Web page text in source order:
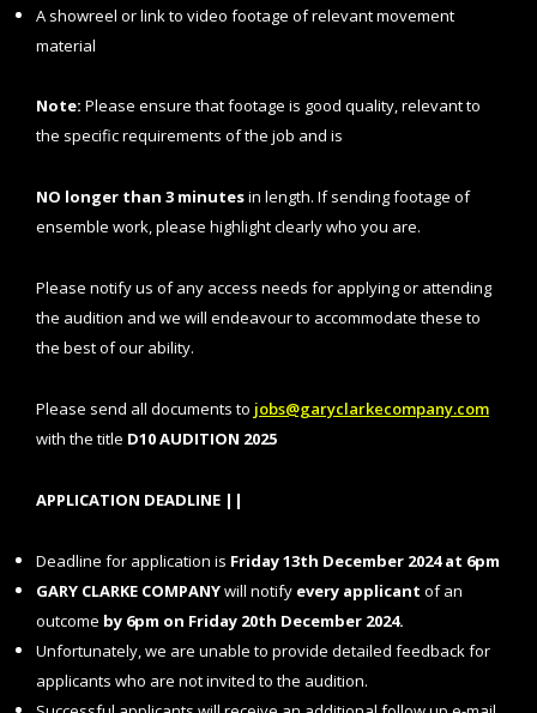
A showreel or link to video footage of relevant movement
material
Note: Please ensure that footage is good quality, relevant to
the specific requirements of the job and is
NO longer than 3 minutesin length. If sending footage of
ensemble work, please highlight clearly who you are.
Please notify us of any access needs for applying or attending
the audition and we will endeavour to accommodate these to
the best of our ability.
Please send all documents to jobs@garyclarkecompany.com
with the title D10 AUDITION 2025
APPLICATION DEADLINE ||
Deadline for application is Friday13th December 2024 at 6pm
GARY CLARKE COMPANYwill notify every applicant of an
outcome by 6pm on Friday 20th December 2024.
Unfortunately, we are unable to provide detailed feedback for
applicants who are not invited to the audition.